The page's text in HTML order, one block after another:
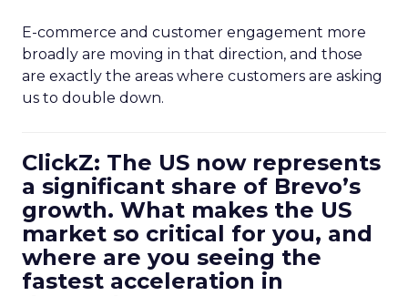
E-commerce and customer engagement more
broadly are moving in that direction, and those
are exactly the areas where customers are asking
us to double down.
ClickZ: The US now represents
a significant share of Brevo’s
growth. What makes the US
market so critical for you, and
where are you seeing the
fastest acceleration in